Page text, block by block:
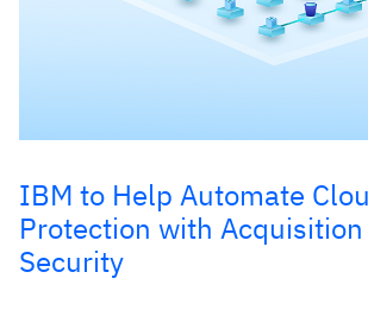
IBM to Help Automate
Protection with
Security